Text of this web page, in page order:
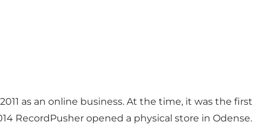
as an online business. At the time, it was the first
RecordPusher opened a physical store in Odense.